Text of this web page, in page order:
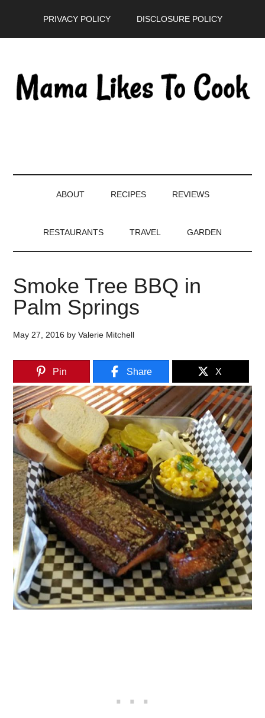
PRIVACY POLICY DISCLOSURE POLICY
ABOUT RECIPES REVIEWS
RESTAURANTS TRAVEL GARDEN
Smoke Tree BBQ in
Palm Springs
May 27, 2016 byValerie Mitchell
Pin Share X